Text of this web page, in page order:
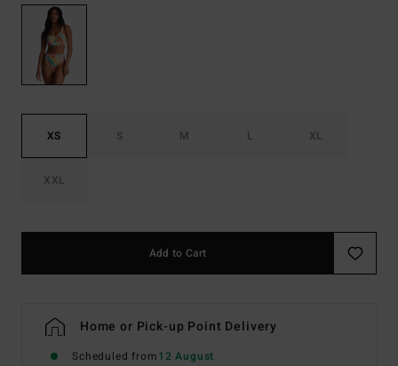
XS S M L XL
XXL
Add to Cart
Home or Pick-up Point Delivery
Scheduled from12 August